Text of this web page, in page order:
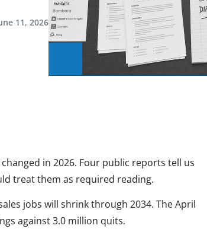
11, 2026
in 2026. Four public reports tell us
treat them as required reading.
jobs will shrink through 2034. The April
against 3.0 million quits.